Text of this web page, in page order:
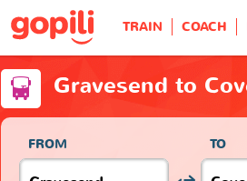
TRAIN COACH
Gravesend to
FROM TO